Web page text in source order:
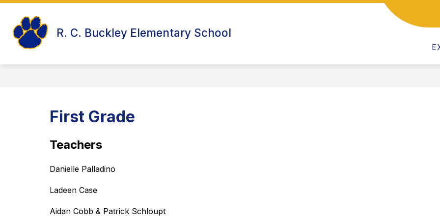
Skip
content
R. C. Buckley Elementary School
submenu
for
Buckley
First Grade
Teachers
Danielle Palladino
Ladeen Case
Aidan Cobb & Patrick Schloupt